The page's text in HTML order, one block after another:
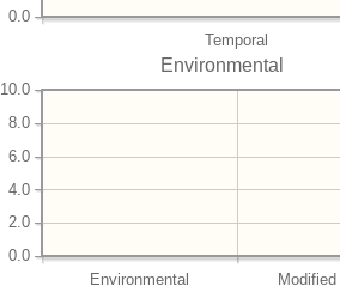
Temporal
0.0
Environmental
Environmental
0.0
2.0
4.0
6.0
8.0
10.0